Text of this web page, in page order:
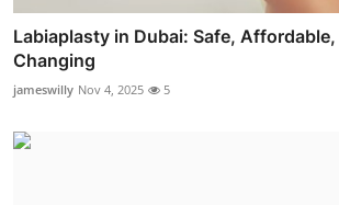
Labiaplasty in Dubai: Safe,
Changing
jameswilly Nov 4, 2025 5